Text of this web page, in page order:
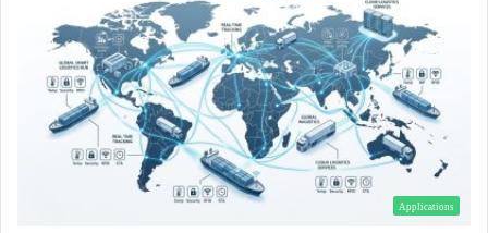
Applications